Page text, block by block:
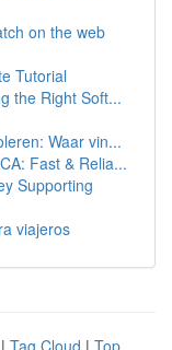
on the web
Tutorial
the Right Soft...
Waar vin...
Fast & Relia...
Supporting
viajeros
| Tag Cloud | Top